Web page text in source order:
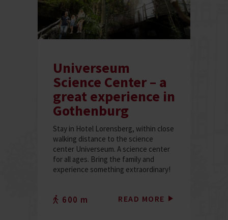
Universeum
Science Center – a
great experience in
Gothenburg
Stay in Hotel Lorensberg, within close
walking distance to the science
center Universeum. A science center
for all ages. Bring the family and
experience something extraordinary!
600 m READ MORE